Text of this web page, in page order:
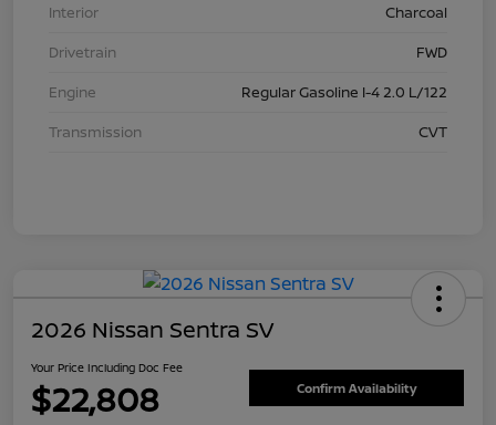
Interior
Charcoal
Drivetrain
FWD
Engine
Regular Gasoline I-4 2.0 L/122
Transmission
CVT
2026 Nissan Sentra SV
Your Price Including Doc Fee
$22,808 Confirm Availability